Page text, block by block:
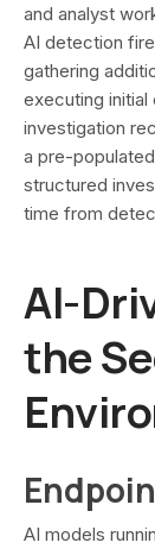
and analyst
AI detection
gathering
executing
investigation
a pre-
structured
time from
AI-
the
AI models